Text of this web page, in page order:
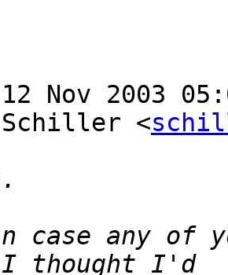
12 Nov 2003
Schiller <
case any of